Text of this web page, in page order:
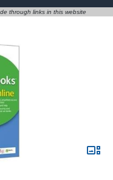
through links in this website